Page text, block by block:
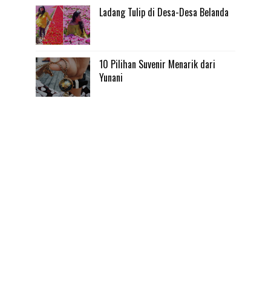
Ladang Tulip di Desa-Desa Belanda
10 Pilihan Suvenir Menarik dari
Yunani